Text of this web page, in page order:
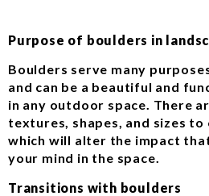
Purpose of boulders in
Boulders serve many
and can be a beautiful and
in any outdoor space. There
textures, shapes, and sizes
which will alter the impact
your mind in the space.
Transitions with boulders